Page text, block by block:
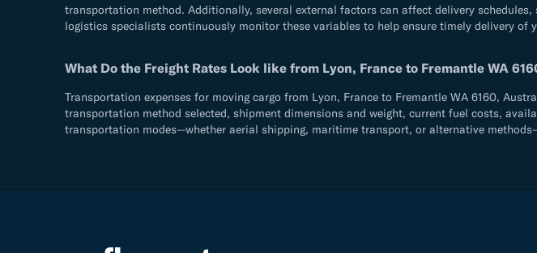
transportation method. Additionally, several external factors can affect delivery
logistics specialists continuously monitor these variables to help ensure timely delivery of
What Do the Freight Rates Look like from Lyon, France to Fremantle WA
Transportation expenses for moving cargo from Lyon, France to Fremantle WA 6160,
transportation method selected, shipment dimensions and weight, current fuel costs,
transportation modes—whether aerial shipping, maritime transport, or alternative